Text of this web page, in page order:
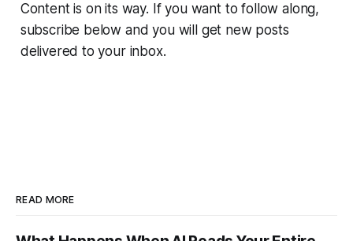
Content is on its way. If you want to follow along,
subscribe below and you will get new posts
delivered to your inbox.
READ MORE